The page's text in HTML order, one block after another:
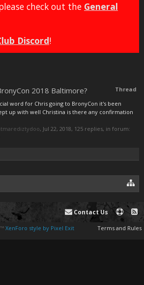
check out the General
Discord!
Thread
2018 Baltimore?
word for Chris going to BronyCon it's been
up with well Christina is there any confirmation
, Jul 22, 2018, 125 replies, in forum:
Contact Us
Terms and Rules
XenForo style by Pixel Exit